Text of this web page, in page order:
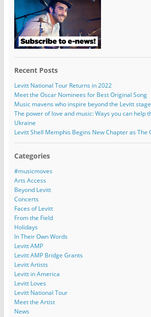
Recent Posts
Levitt National Tour Returns in 2022
Meet the Oscar Nominees for Best Original Song
Music mavens who inspire beyond the Levitt stage
The power of love and music: Ways you can help
Ukraine
Levitt Shell Memphis Begins New Chapter as The
Categories
#musicmoves
Arts Access
Beyond Levitt
Concerts
Faces of Levitt
From the Field
Holidays
In Their Own Words
Levitt AMP
Levitt AMP Bridge Grants
Levitt Artists
Levitt in America
Levitt Loves
Levitt National Tour
Meet the Artist
News